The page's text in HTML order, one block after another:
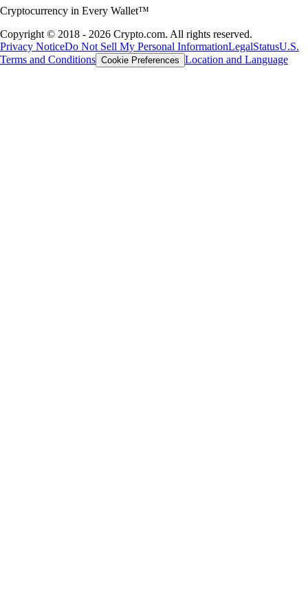
Cryptocurrency in Every Wallet™
Copyright © 2018 - 2026 Crypto.com. All rights reserved.
Privacy NoticeDo Not Sell My Personal InformationLegalStatusU.S.
Terms and Conditions Cookie Preferences Location and Language